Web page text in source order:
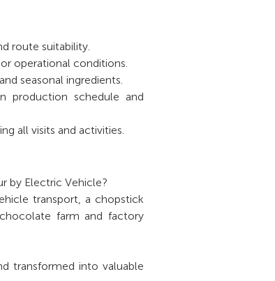
route suitability.
operational conditions.
seasonal ingredients.
production schedule and
all visits and activities.
by Electric Vehicle?
transport, a chopstick
farm and factory
transformed into valuable